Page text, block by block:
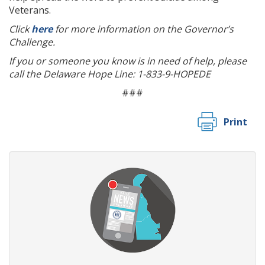
Veterans.
Clickherefor more information on the Governor’s
Challenge.
If you or someone you know is in need of help, please
call the Delaware Hope Line: 1-833-9-HOPEDE
###
Print